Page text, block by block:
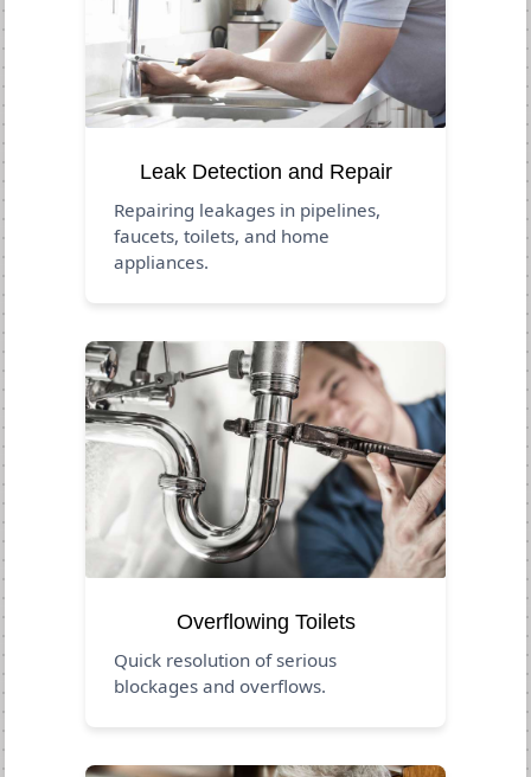
Leak Detection and Repair
Repairing leakages in pipelines,
faucets, toilets, and home
appliances.
Overflowing Toilets
Quick resolution of serious
blockages and overflows.